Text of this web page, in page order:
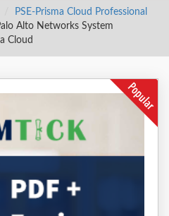
PSE-Prisma Cloud Professional
Alto Networks System
Cloud